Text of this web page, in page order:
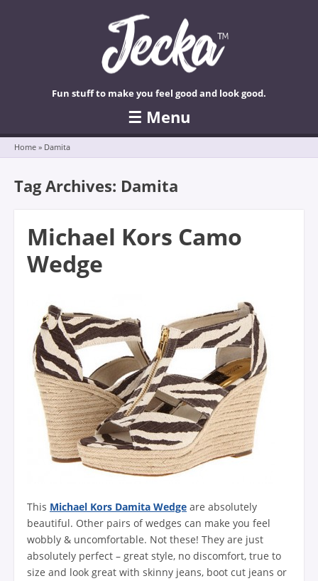
Fun stuff to make you feel good and look good.
☰ Menu
Skip to content
Home » Damita
Tag Archives: Damita
Michael Kors Camo
Wedge
This Michael Kors Damita Wedge are absolutely
beautiful. Other pairs of wedges can make you feel
wobbly & uncomfortable. Not these! They are just
absolutely perfect – great style, no discomfort, true to
size and look great with skinny jeans, boot cut jeans or